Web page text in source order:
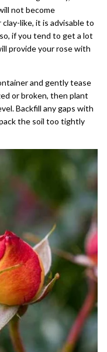
not become
like, it is advisable to
if you tend to get a lot
provide your rose with
and gently tease
or broken, then plant
Backfill any gaps with
the soil too tightly